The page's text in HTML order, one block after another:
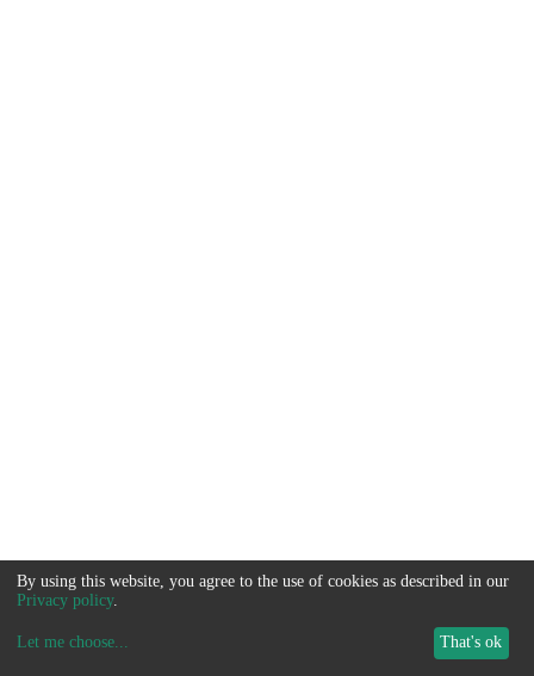
By using this website, you agree to the use of cookies as described in our
Privacy policy.
Let me choose... That's ok